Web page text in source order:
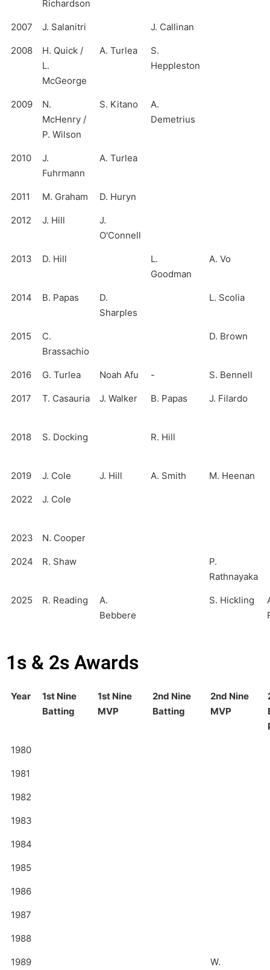
Richardson
2007 J. Salanitri J. Callinan
2008
H. Quick /
L.
McGeorge
A. Turlea
S.
Heppleston
2009
N.
McHenry /
P. Wilson
S. Kitano
A.
Demetrius
2010
J.
Fuhrmann
A. Turlea
2011 M. Graham D. Huryn
2012 J. Hill
J.
O'Connell
2013 D. Hill
L.
Goodman
A. Vo
2014 B. Papas
D.
Sharples
L. Scolia
2015
C.
Brassachio
D. Brown
2016 G. Turlea Noah Afu - S. Bennell
2017 T. Casauria J. Walker B. Papas J. Filardo
2018 S. Docking R. Hill
2019 J. Cole J. Hill A. Smith M. Heenan
2022 J. Cole
2023 N. Cooper
2024 R. Shaw
P.
Rathnayaka
2025 R. Reading
A.
Bebbere
S. Hickling
1s & 2s Awards
Year
1st Nine
Batting
1st Nine
MVP
2nd Nine
Batting
2nd Nine
MVP
1980
1981
1982
1983
1984
1985
1986
1987
1988
1989
W.